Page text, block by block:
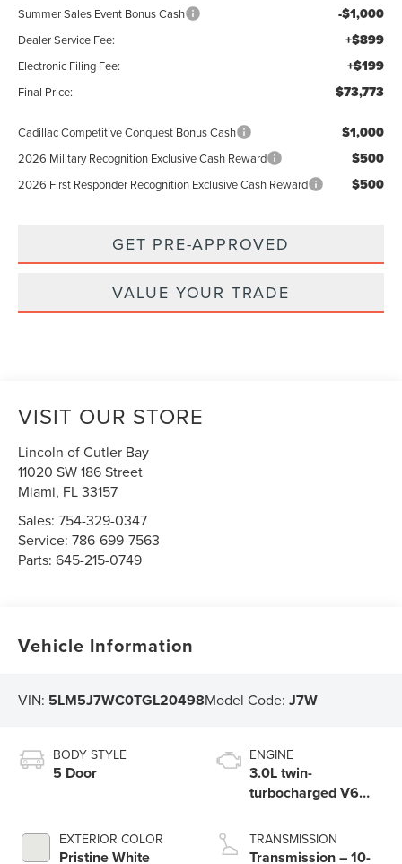
Summer Sales Event Bonus Cash -$1,000
Dealer Service Fee: +$899
Electronic Filing Fee: +$199
Final Price: $73,773
Cadillac Competitive Conquest Bonus Cash $1,000
2026 Military Recognition Exclusive Cash Reward $500
2026 First Responder Recognition Exclusive Cash Reward $500
GET PRE-APPROVED
VALUE YOUR TRADE
VISIT OUR STORE
Lincoln of Cutler Bay
11020 SW 186 Street
Miami, FL33157
Sales:754-329-0347
Service:786-699-7563
Parts:645-215-0749
Vehicle Information
VIN: 5LM5J7WC0TGL20498Model Code:J7W
BODY STYLE
5 Door
EXTERIOR COLOR
Pristine White
ENGINE
3.0L twin-
turbocharged V6
Start-Stop
Technology
TRANSMISSION
Transmission – 10-